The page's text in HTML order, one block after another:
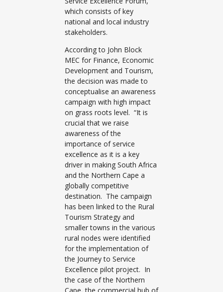
which consists of key
national and local industry
stakeholders.
According to John Block
MEC for Finance, Economic
Development and Tourism,
the decision was made to
conceptualise an awareness
campaign with high impact
on grass roots level. “It is
crucial that we raise
awareness of the
importance of service
excellence as it is a key
driver in making South Africa
and the Northern Cape a
globally competitive
destination. The campaign
has been linked to the Rural
Tourism Strategy and
smaller towns in the various
rural nodes were identified
for the implementation of
the Journey to Service
Excellence pilot project. In
the case of the Northern